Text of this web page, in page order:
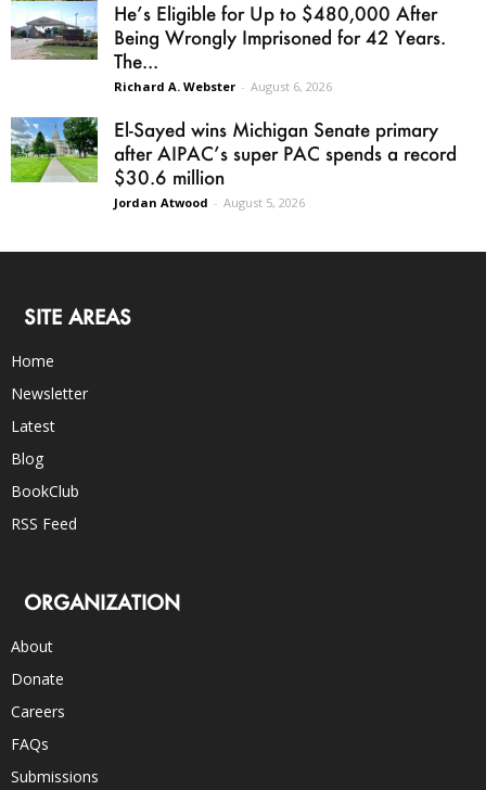
He’s Eligible for Up to $480,000 After
Being Wrongly Imprisoned for 42 Years.
The...
Richard A. Webster - August 6, 2026
El-Sayed wins Michigan Senate primary
after AIPAC’s super PAC spends a record
$30.6 million
Jordan Atwood - August 5, 2026
SITE AREAS
Home
Newsletter
Latest
Blog
BookClub
RSS Feed
ORGANIZATION
About
Donate
Careers
FAQs
Submissions